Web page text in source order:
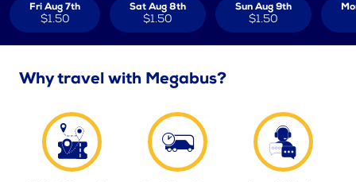
Fri Aug 7th
$1.50
Sat Aug 8th
$1.50
Sun Aug 9th
$1.50
Why travel with Megabus?